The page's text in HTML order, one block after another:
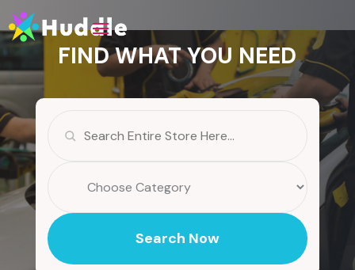
FIND WHAT YOU NEED
for
Search Now